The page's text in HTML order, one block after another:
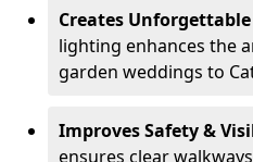
Creates
lighting enhances the
garden weddings to
Improves Safety &
ensures clear